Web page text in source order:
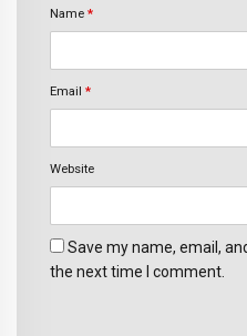
Name *
Email *
Website
Save my name, email,
the next time I comment.